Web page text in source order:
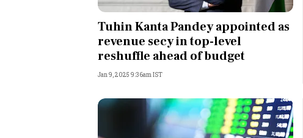
Opinion
India
World
Tuhin Kanta Pandey appointed as
revenue secy in top-level
reshuffle ahead of budget
Jan 9, 2025 9:36am IST